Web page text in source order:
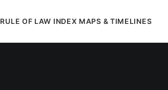
RULE OF LAW INDEX MAPS & TIMELINES
InUncategorized • May 28, 2026